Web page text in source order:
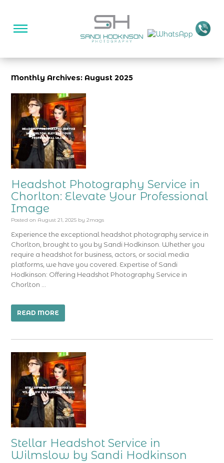
Monthly Archives: August 2025
Headshot Photography Service in
Chorlton: Elevate Your Professional
Image
Posted on August 21, 2025 by 2mags
Experience the exceptional headshot photography service in
Chorlton, brought to you by Sandi Hodkinson. Whether you
require a headshot for business, actors, or social media
platforms, we have you covered. Expertise of Sandi
Hodkinson: Offering Headshot Photography Service in
Chorlton …
READ MORE
Stellar Headshot Service in
Wilmslow by Sandi Hodkinson